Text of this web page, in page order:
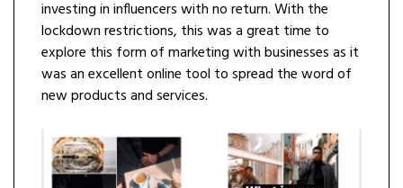
investing in influencers with no return. With the
lockdown restrictions, this was a great time to
explore this form of marketing with businesses as it
was an excellent online tool to spread the word of
new products and services.